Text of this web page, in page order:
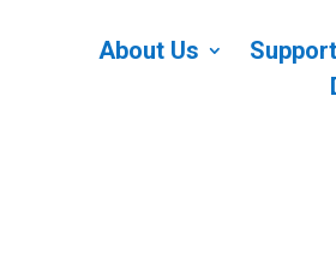
About Us